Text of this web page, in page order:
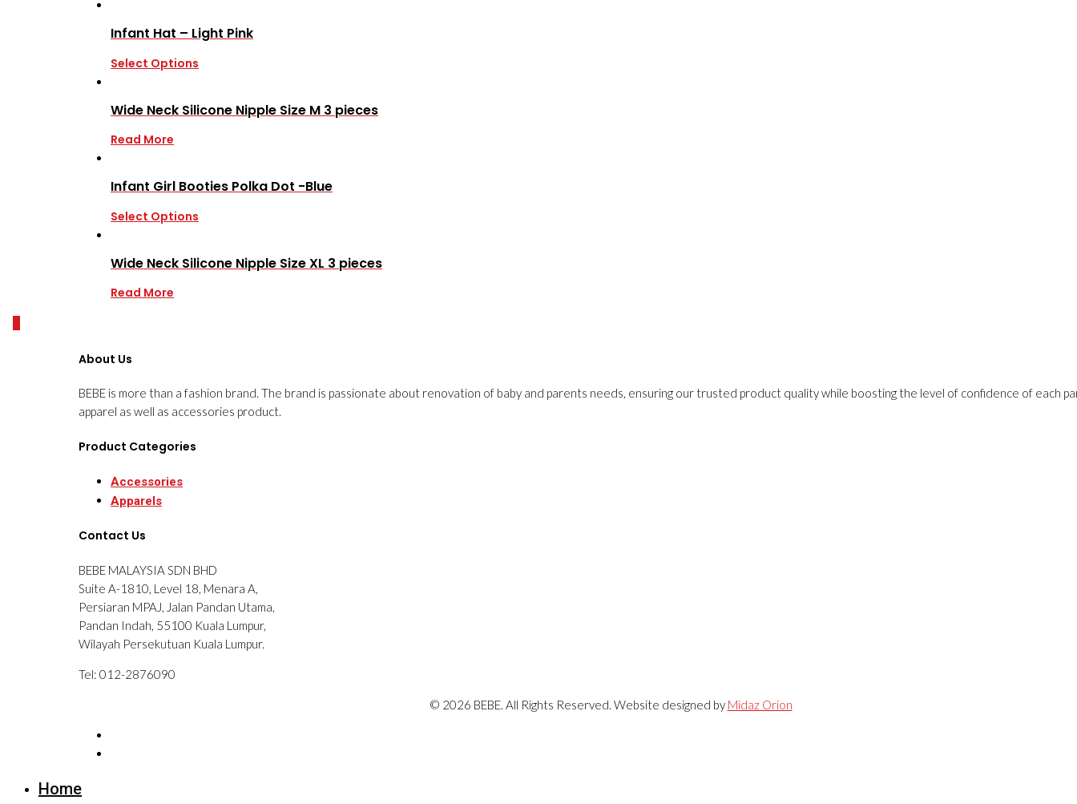
Infant Hat – Light Pink
Select Options
Wide Neck Silicone Nipple Size M 3 pieces
Read More
Infant Girl Booties Polka Dot -Blue
Select Options
Wide Neck Silicone Nipple Size XL 3 pieces
Read More
About Us
BEBE is more than a fashion brand. The brand is passionate about renovation of baby and parents needs, ensuring our trusted product quality while boosting the level of confidence of each
apparel as well as accessories product.
Product Categories
Accessories
Apparels
Contact Us
BEBE MALAYSIA SDN BHD
Suite A-1810, Level 18, Menara A,
Persiaran MPAJ, Jalan Pandan Utama,
Pandan Indah, 55100 Kuala Lumpur,
Wilayah Persekutuan Kuala Lumpur.
Tel: 012-2876090
© 2026 BEBE. All Rights Reserved. Website designed by Midaz Orion
Home